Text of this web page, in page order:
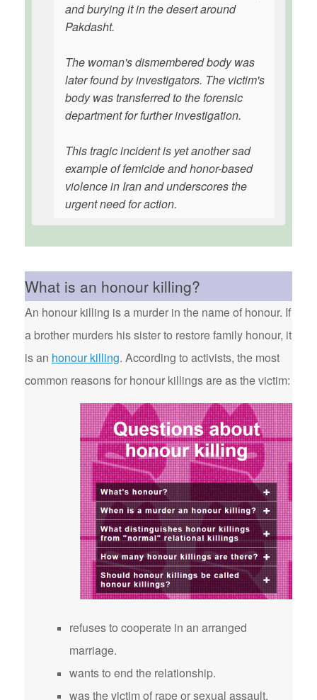
and burying it in the desert around
Pakdasht.
The woman's dismembered body was
later found by investigators. The victim's
body was transferred to the forensic
department for further investigation.
This tragic incident is yet another sad
example of femicide and honor-based
violence in Iran and underscores the
urgent need for action.
What is an honour killing?
An honour killing is a murder in the name of honour. If
a brother murders his sister to restore family honour, it
is an honour killing. According to activists, the most
common reasons for honour killings are as the victim:
refuses to cooperate in an arranged
marriage.
wants to end the relationship.
was the victim of rape or sexual assault.